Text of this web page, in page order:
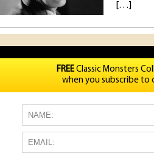
[…]
FREEClassic Monsters
when you subscribe to